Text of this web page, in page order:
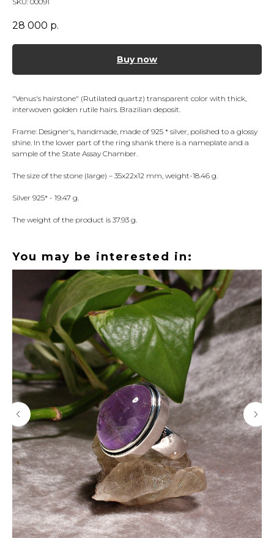
28 000 р.
Buy now
"Venus's hairstone" (Rutilated quartz) transparent color with thick,
interwoven golden rutile hairs. Brazilian deposit.
Frame: Designer's, handmade, made of 925 * silver, polished to a glossy
shine. In the lower part of the ring shank there is a nameplate and a
sample of the State Assay Chamber.
The size of the stone (large) – 35x22x12 mm, weight-18.46 g.
Silver 925* - 19.47 g.
The weight of the product is 37.93 g.
You may be interested in: